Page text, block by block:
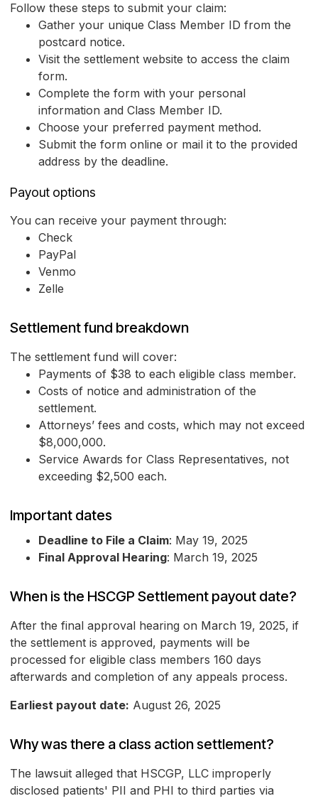
Follow these steps to submit your claim:
Gather your unique Class Member ID from the
postcard notice.
Visit the settlement website to access the claim
form.
Complete the form with your personal
information and Class Member ID.
Choose your preferred payment method.
Submit the form online or mail it to the provided
address by the deadline.
Payout options
You can receive your payment through:
Check
PayPal
Venmo
Zelle
Settlement fund breakdown
The settlement fund will cover:
Payments of $38 to each eligible class member.
Costs of notice and administration of the
settlement.
Attorneys’ fees and costs, which may not exceed
$8,000,000.
Service Awards for Class Representatives, not
exceeding $2,500 each.
Important dates
Deadline to File a Claim: May 19, 2025
Final Approval Hearing: March 19, 2025
When is the HSCGP Settlement payout date?
After the final approval hearing on March 19, 2025, if
the settlement is approved, payments will be
processed for eligible class members 160 days
afterwards and completion of any appeals process.
Earliest payout date: August 26, 2025
Why was there a class action settlement?
The lawsuit alleged that HSCGP, LLC improperly
disclosed patients' PII and PHI to third parties via